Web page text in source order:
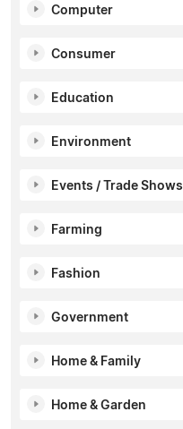
Computer
Consumer
Education
Environment
Events / Trade Shows
Farming
Fashion
Government
Home & Family
Home & Garden